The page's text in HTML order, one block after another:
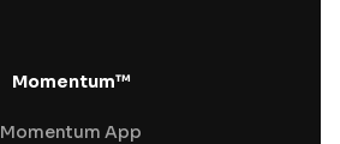
Momentum™
Momentum App